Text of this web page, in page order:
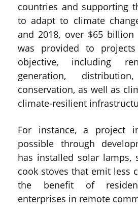
countries and supporting
to adapt to climate
and 2018, over $65
was provided to
objective, including
generation,
conservation, as well as
climate-resilient
For instance, a project
possible through
has installed solar lamps,
cook stoves that emit less
the benefit of
enterprises in remote